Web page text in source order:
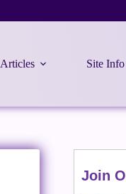
Articles Site Info
Join